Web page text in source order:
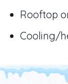
Rooftop
Cooling/